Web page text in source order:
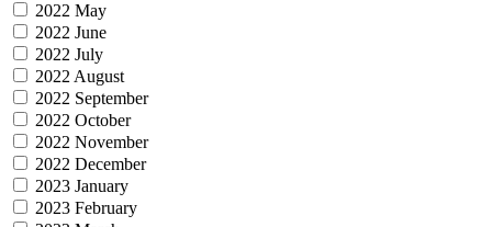
2022 May
2022 June
2022 July
2022 August
2022 September
2022 October
2022 November
2022 December
2023 January
2023 February